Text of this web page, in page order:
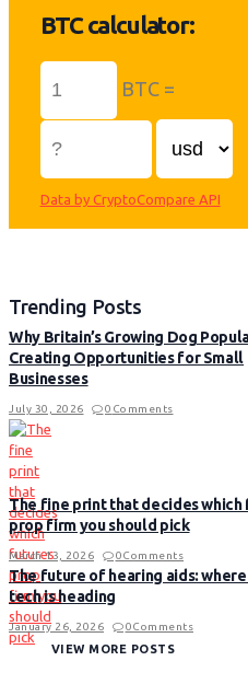
BTC calculator:
BTC =
Data by CryptoCompare API
Trending Posts
Why Britain’s Growing Dog
Creating Opportunities for Small
Businesses
July 30, 2026 0 Comments
The fine print that decides which
prop firm you should pick
March 13, 2026 0Comments
The future of hearing aids:
tech is heading
January 26, 2026 0Comments
VIEW MORE POSTS